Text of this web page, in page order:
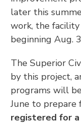
later this
work, the
beginning Aug.
The Superior
by this project,
programs will
June to prepare
registered for a